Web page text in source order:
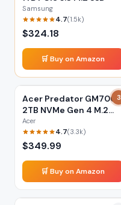
Samsung
4.7(1.5k)
$324.18
🛒 Buy on Amazon
3
Acer Predator GM7000
2TB NVMe Gen 4 M.2
SSD
Acer
4.7(3.3k)
$349.99
🛒 Buy on Amazon